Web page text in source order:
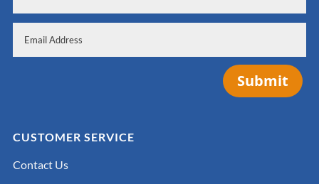
Submit
CUSTOMER SERVICE
Contact Us